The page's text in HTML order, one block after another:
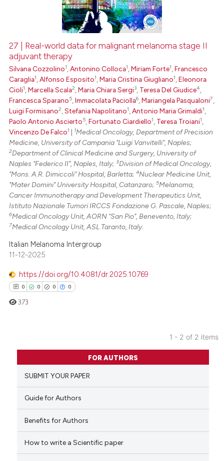
how this article has been
atscite.ai
shows how a scientific paper
cited by providing the
of the citation, a
describing whether
mentions, or contrasts
claim, and a label
in which section the
was made.
27 | Real-world data for malignant melanoma stage II
adjuvant therapy
Silvana Cozzolino1 ,Antonino Colloca1 ,Miriam Forte1 ,Francesco
Caraglia1 ,Alfonso Esposito1 ,Maria Cristina Giugliano1 ,Eleonora
Cioli1 ,Marcella Scala2 ,Maria Chiara Sergi3 Teresa Del Giudice4
Francesca Sparano5 ,Immacolata Paciolla6 ,Mariangela Pasqualoni7
Luigi Formisano2 ,Stefania Napolitano1 ,Antonio Maria Grimaldi1
Paolo Antonio Ascierto5 ,Fortunato Ciardiello1 Teresa Troiani1
Vincenzo De Falco1 1Medical Oncology, Department of Precision
Medicine, University of Campania "Luigi Vanvitelli", Naples;
2Department of Clinical Medicine and Surgery, University of
Naples "Federico II", Naples, Italy;3Division of Medical Oncology,
"Mons. A.R. Dimiccoli" Hospital, Barletta;4Nuclear Medicine Unit,
"Mater Domini" University Hospital, Catanzaro;5Melanoma,
Cancer Immunotherapy and Development Therapeutics Unit,
Istituto Nazionale Tumori IRCCS Fondazione G. Pascale, Naples;
6Medical Oncology Unit, AORN "San Pio", Benevento, Italy;
7Medical Oncology Unit, ASL Taranto, Italy.
Italian Melanoma Intergroup
11-12-2025
https://doi.org/10.4081/dr.2025.10769
0 0 0 0
Citing Publications
Supporting
Mentioning
Contrasting
how this article has been
373
1 - 2 of 2 items
FOR AUTHORS
SUBMIT YOUR PAPER
Guide for Authors
Benefits for Authors
How to write a Scientific paper